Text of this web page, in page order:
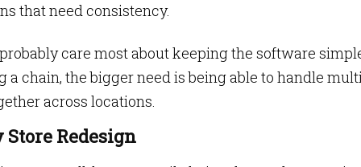
that need consistency.
care most about keeping the software
a chain, the bigger need is being able to handle
across locations.
Redesign